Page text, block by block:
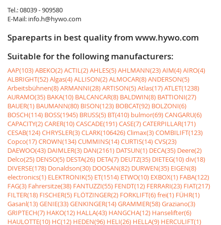
Tel.: 08039 - 909580
E-Mail: info.h@hywo.com
Spareparts in best quality from www.hywo.com
Suitable for the following manufacturers:
AAP(103)ABEKO(2)ACTIL(2)AHLES(5)AHLMANN(23)AIM(4)AIRO(4)
ALBRIGHT(52)Algas(4)ALLISON(2)ALMOCAR(8)ANDERSON(5)
Arbeitsbühnen(8)ARMANNI(28)ARTISON(5)Atlas(17)ATLET(1238)
AURAMO(35) BAKA(10) BALCANCAR(8) BALDWIN(8) BATTIONI(27)
BAUER(1) BAUMANN(80) BISON(123) BOBCAT(92) BOLZONI(6)
BOSCH(114) BOSS(1945) BRUSS(5) BT(410) bulmor(69)CANGARU(6)
CAPACITY(2)CARER(10)CASCADE(191)CASE(7)CATERPILLAR(171)
CESAB(124)CHRYSLER(3)CLARK(106426)Climax(3)COMBILIFT(123)
Copco(17)CROWN(134)CUMMINS(14)CURTIS(14)CVS(23)
DAEWOO(43) DAIMLER(3) DAN(2161) DATSUN(1) DECA(35) Deere(2)
Delco(25) DENSO(5) DESTA(26) DETA(7) DEUTZ(35) DIETEG(10)div(18)
DIVERSE(178) Donaldson(30) DOOSAN(82) DURWEN(35) EIGEN(8)
electronics(1) ELEKTRONIK(5) ET(1514) ETWO(10) EXBOX(1) FABA(122)
FAG(3) Fahrersitze(38) FANTUZZI(55) FENDT(12) FERRARI(23) FIAT(217)
FILTER(18) FISCHER(5) FLÖTZINGER(2) FORKLIFT(6)frei(1) FÜHR(1)
Gasanl(13)GENIE(33)GENKINGER(14)GRAMMER(58)Graziano(3)
GRIPTECH(7) HAKO(12) HALLA(43) HANGCHA(12) Hanselifter(6)
HAULOTTE(10) HC(12) HEDEN(96) HELI(26) HELLA(9) HERCULIFT(1)